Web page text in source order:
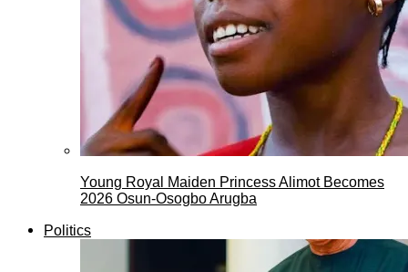
Young Royal Maiden Princess Alimot Becomes
2026 Osun-Osogbo Arugba
Politics